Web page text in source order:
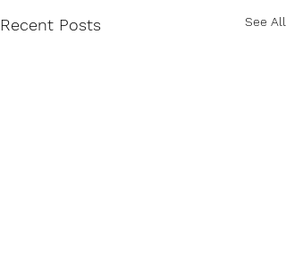
Recent Posts See All